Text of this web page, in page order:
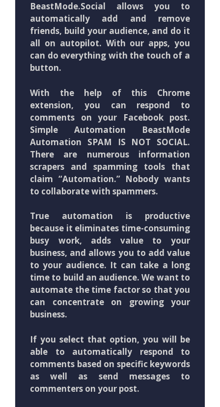
BeastMode.Social allows you to
automatically add and remove
friends, build your audience, and do it
all on autopilot. With our apps, you
can do everything with the touch of a
button.
With the help of this Chrome
extension, you can respond to
comments on your Facebook post.
Simple Automation BeastMode
Automation SPAM IS NOT SOCIAL.
There are numerous information
scrapers and spamming tools that
claim “Automation.” Nobody wants
to collaborate with spammers.
True automation is productive
because it eliminates time-consuming
busy work, adds value to your
business, and allows you to add value
to your audience. It can take a long
time to build an audience. We want to
automate the time factor so that you
can concentrate on growing your
business.
If you select that option, you will be
able to automatically respond to
comments based on specific keywords
as well as send messages to
commenters on your post.